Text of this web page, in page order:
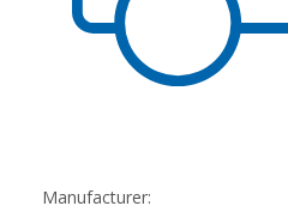
Manufacturer: